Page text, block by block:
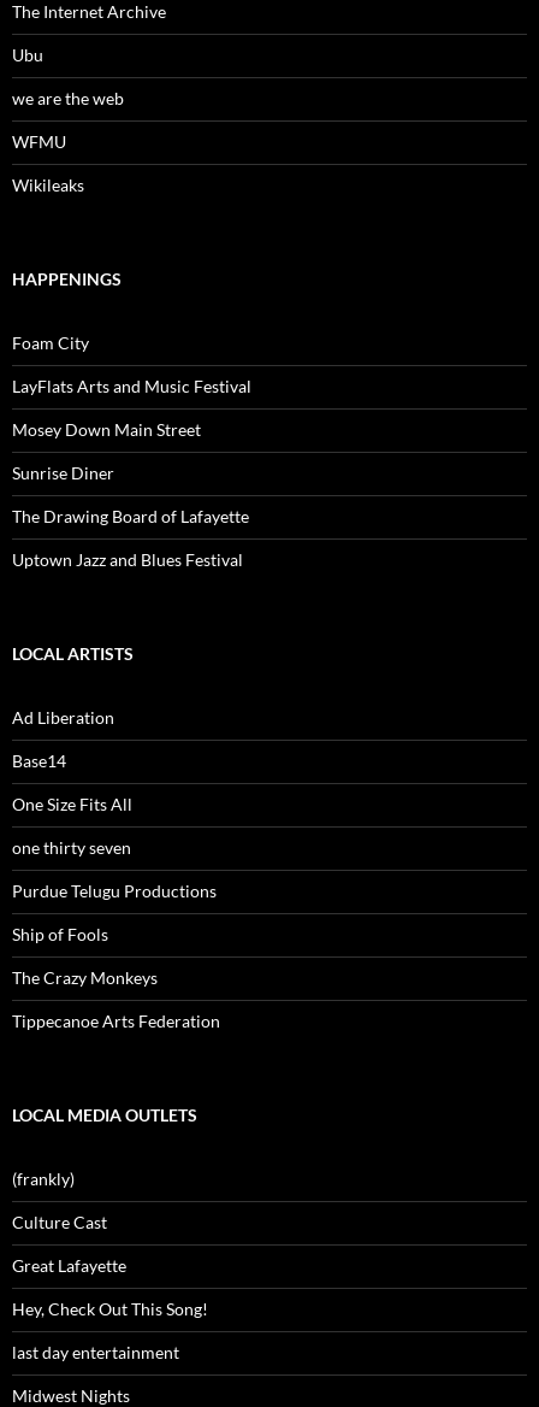
The Internet Archive
Ubu
we are the web
WFMU
Wikileaks
HAPPENINGS
Foam City
LayFlats Arts and Music Festival
Mosey Down Main Street
Sunrise Diner
The Drawing Board of Lafayette
Uptown Jazz and Blues Festival
LOCAL ARTISTS
Ad Liberation
Base14
One Size Fits All
one thirty seven
Purdue Telugu Productions
Ship of Fools
The Crazy Monkeys
Tippecanoe Arts Federation
LOCAL MEDIA OUTLETS
(frankly)
Culture Cast
Great Lafayette
Hey, Check Out This Song!
last day entertainment
Midwest Nights